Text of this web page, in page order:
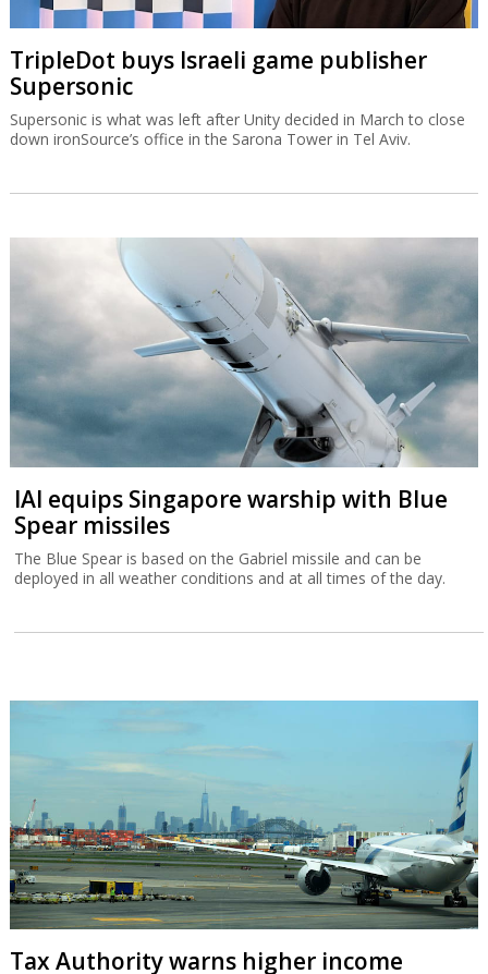
TripleDot buys Israeli game publisher
Supersonic
Supersonic is what was left after Unity decided in March to close
down ironSource’s office in the Sarona Tower in Tel Aviv.
IAI equips Singapore warship with Blue
Spear missiles
The Blue Spear is based on the Gabriel missile and can be
deployed in all weather conditions and at all times of the day.
Tax Authority warns higher income